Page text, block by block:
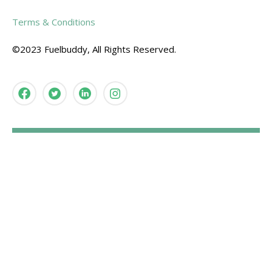
Terms & Conditions
©2023 Fuelbuddy, All Rights Reserved.